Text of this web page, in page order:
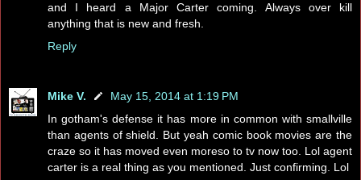
and I heard a Major Carter coming. Always over kill
anything that is new and fresh.
Reply
Mike V.
May 15, 2014 at 1:19 PM
In gotham's defense it has more in common with smallville
than agents of shield. But yeah comic book movies are the
craze so it has moved even moreso to tv now too. Lol agent
carter is a real thing as you mentioned. Just confirming. Lol